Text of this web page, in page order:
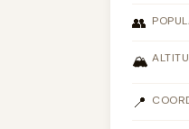
👥
🏔
📍